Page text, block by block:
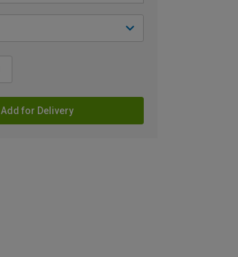
Add for Delivery